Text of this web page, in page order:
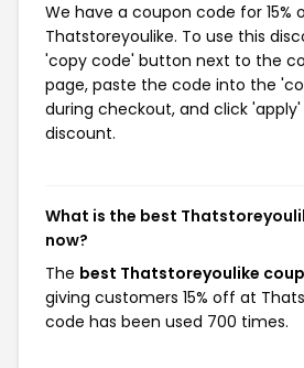
We have a coupon code for 15%
Thatstoreyoulike. To use this
'copy code' button next to the
page, paste the code into the
during checkout, and click
discount.
What is the best
now?
The best Thatstoreyoulike
giving customers 15% off at
code has been used 700 times.